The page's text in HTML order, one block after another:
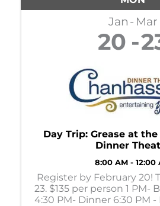
Jan Mar
20
Day Trip: Grease at
Dinner
8:00 AM - 12:00
Register by February 20!
23. $135 per person 1 PM-
4:30 PM- Dinner 6:30 PM -